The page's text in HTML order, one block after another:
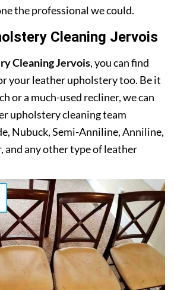
the professional we could.
Cleaning Jervois
Cleaning Jervois, you can find
your leather upholstery too. Be it
or a much-used recliner, we can
upholstery cleaning team
Nubuck, Semi-Anniline, Anniline,
and any other type of leather